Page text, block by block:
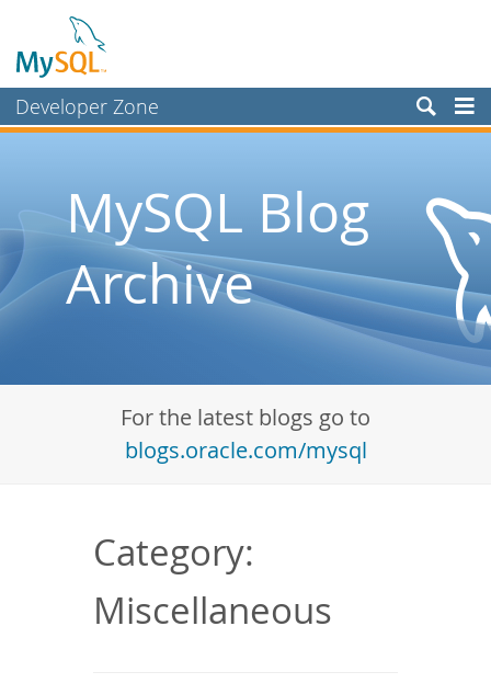
Developer Zone
Planet MySQL
Community
Documentation
MySQL Blog
Archive
For the latest blogs go to
blogs.oracle.com/mysql
Category:
Miscellaneous